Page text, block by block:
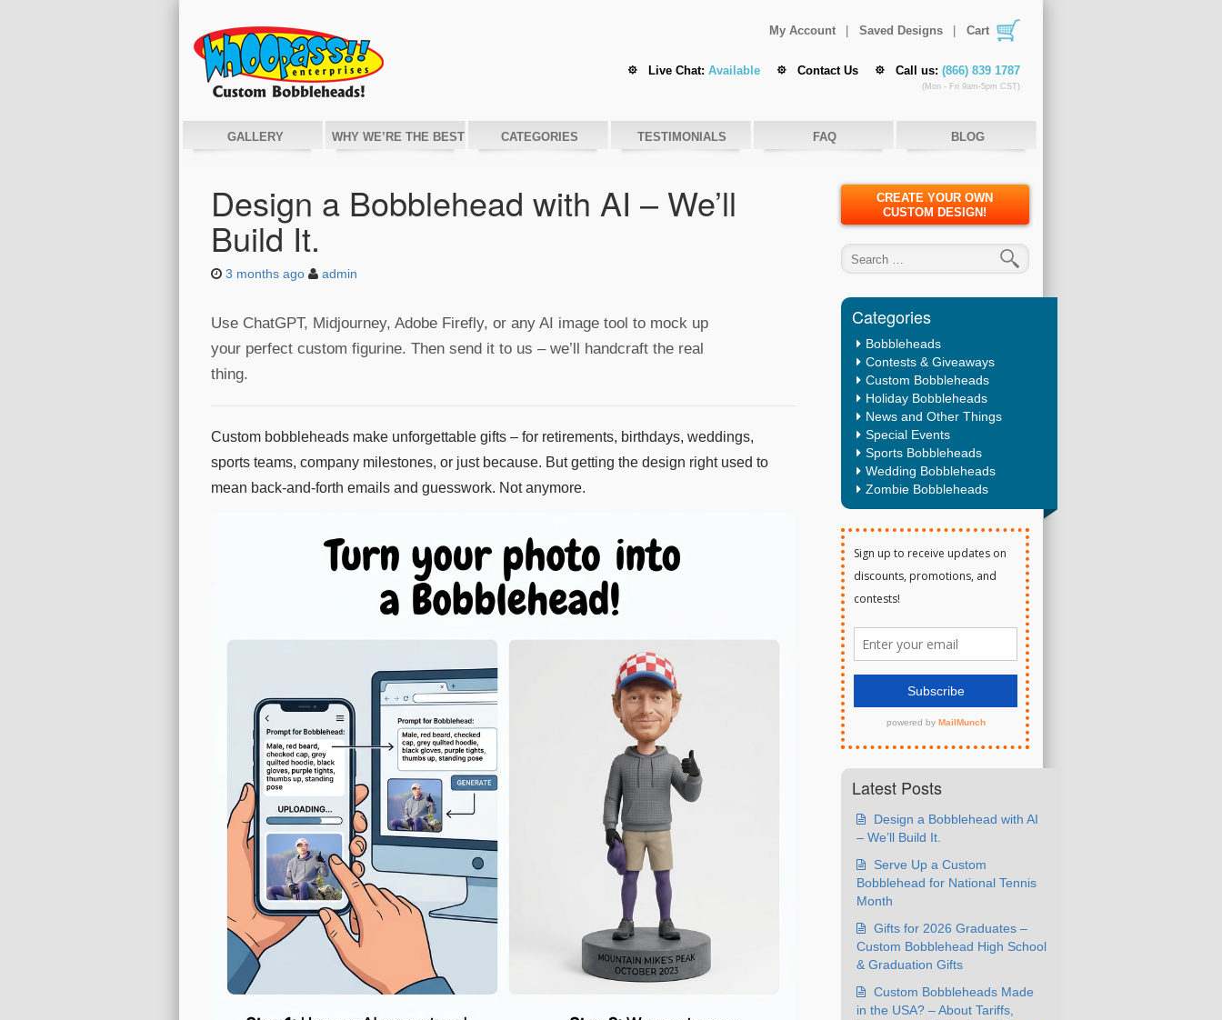
My Account Saved Designs Cart
Live Chat: Available Contact Us Call us: (866) 839 1787
(Mon - Fri 9am-5pm CST)
GALLERY WHY WE’RE THE BEST CATEGORIES TESTIMONIALS FAQ BLOG
Design a Bobblehead with AI – We’ll
Build It.
3 months ago admin
Use ChatGPT, Midjourney, Adobe Firefly, or any AI image tool to mock up
your perfect custom figurine. Then send it to us – we’ll handcraft the real
thing.
Custom bobbleheads make unforgettable gifts – for retirements, birthdays, weddings,
sports teams, company milestones, or just because. But getting the design right used to
mean back-and-forth emails and guesswork. Not anymore.
CREATE YOUR OWN
CUSTOM DESIGN!
Search for:
Categories
Bobbleheads
Contests & Giveaways
Custom Bobbleheads
Holiday Bobbleheads
News and Other Things
Special Events
Sports Bobbleheads
Wedding Bobbleheads
Zombie Bobbleheads
Latest Posts
Design a Bobblehead with AI
– We’ll Build It.
Serve Up a Custom
Bobblehead for National Tennis
Month
Gifts for 2026 Graduates –
Custom Bobblehead High School
& Graduation Gifts
Custom Bobbleheads Made
in the USA? – About Tariffs,